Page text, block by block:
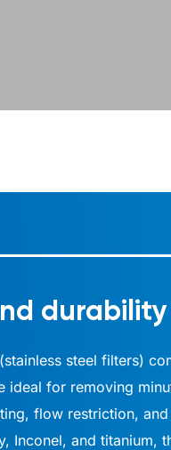
steel filters)
ideal for removing
flow restriction,
Inconel, and